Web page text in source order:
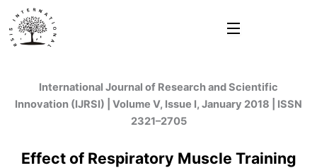
content
International Journal of Research and Scientific
Innovation (IJRSI) | Volume V, Issue I, January 2018 | ISSN
2321–2705
Effect of Respiratory Muscle Training